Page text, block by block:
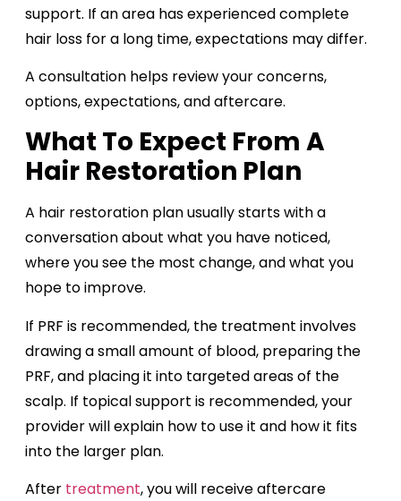
support. If an area has experienced complete
hair loss for a long time, expectations may differ.
A consultation helps review your concerns,
options, expectations, and aftercare.
What To Expect From A
Hair Restoration Plan
A hair restoration plan usually starts with a
conversation about what you have noticed,
where you see the most change, and what you
hope to improve.
If PRF is recommended, the treatment involves
drawing a small amount of blood, preparing the
PRF, and placing it into targeted areas of the
scalp. If topical support is recommended, your
provider will explain how to use it and how it fits
into the larger plan.
After treatment, you will receive aftercare